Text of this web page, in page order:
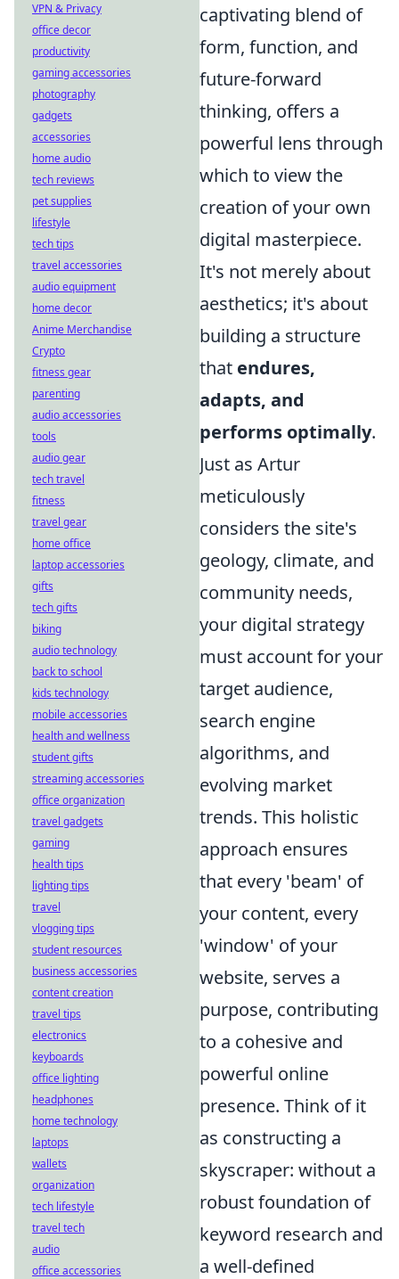
captivating blend of
form, function, and
future-forward
thinking, offers a
powerful lens through
which to view the
creation of your own
digital masterpiece.
It's not merely about
aesthetics; it's about
building a structure
that endures,
adapts, and
performs optimally.
Just as Artur
meticulously
considers the site's
geology, climate, and
community needs,
your digital strategy
must account for your
target audience,
search engine
algorithms, and
evolving market
trends. This holistic
approach ensures
that every 'beam' of
your content, every
'window' of your
website, serves a
purpose, contributing
to a cohesive and
powerful online
presence. Think of it
as constructing a
skyscraper: without a
robust foundation of
keyword research and
a well-defined
VPN & Privacy
office decor
productivity
gaming accessories
photography
gadgets
accessories
home audio
tech reviews
pet supplies
lifestyle
tech tips
travel accessories
audio equipment
home decor
Anime Merchandise
Crypto
fitness gear
parenting
audio accessories
tools
audio gear
tech travel
fitness
travel gear
home office
laptop accessories
gifts
tech gifts
biking
audio technology
back to school
kids technology
mobile accessories
health and wellness
student gifts
streaming accessories
office organization
travel gadgets
gaming
health tips
lighting tips
travel
vlogging tips
student resources
business accessories
content creation
travel tips
electronics
keyboards
office lighting
headphones
home technology
laptops
wallets
organization
tech lifestyle
travel tech
audio
office accessories